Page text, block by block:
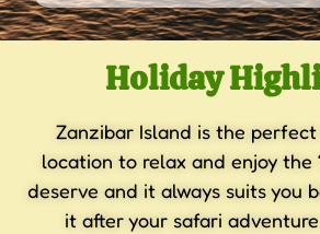
Holiday
Zanzibar Island is the
location to relax and enjoy the
deserve and it always suits you
it after your safari